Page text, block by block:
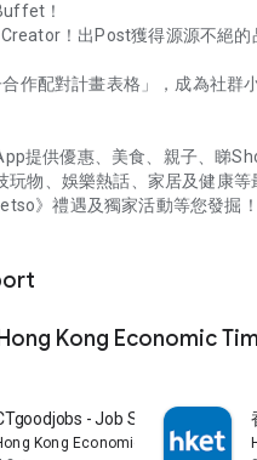
！
！出Post獲得源源不絕的
作配對計畫表格」，成為社群
提供優惠、美食、親子、睇
玩物、娛樂熱話、家居及健康等
》禮遇及獨家活動等您發掘
Kong Economic
- Job Search
Kong Economic Times Limited